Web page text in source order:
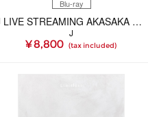
Blu-ray
J LIVE STREAMING AKASAKA BLITZ 5DAYS FINAL -THANK YOU TO ALL MOTHER FUCKERS-(Blu-ray)
J
¥ 8,800 (tax included)